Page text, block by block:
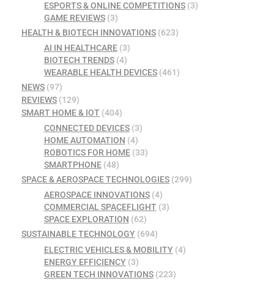
ESPORTS & ONLINE COMPETITIONS(3)
GAME REVIEWS(3)
HEALTH & BIOTECH INNOVATIONS (623)
AI IN HEALTHCARE(3)
BIOTECH TRENDS(4)
WEARABLE HEALTH DEVICES(461)
NEWS (97)
REVIEWS (129)
SMART HOME & IOT (404)
CONNECTED DEVICES(3)
HOME AUTOMATION (4)
ROBOTICS FOR HOME(33)
SMARTPHONE(48)
SPACE & AEROSPACE TECHNOLOGIES (299)
AEROSPACE INNOVATIONS(4)
COMMERCIAL SPACEFLIGHT(3)
SPACE EXPLORATION (62)
SUSTAINABLE TECHNOLOGY (694)
ELECTRIC VEHICLES & MOBILITY(4)
ENERGY EFFICIENCY(3)
GREEN TECH INNOVATIONS(223)